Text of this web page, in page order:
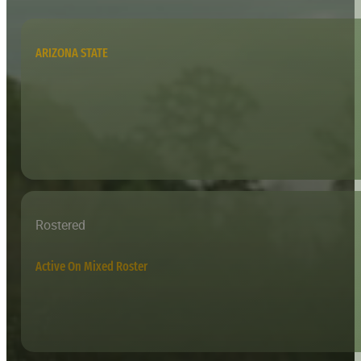
ARIZONA STATE
Rostered
Active On Mixed Roster